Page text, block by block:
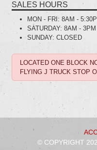
SALES HOURS
MON - FRI: 8AM -
SATURDAY: 8AM - 3PM
SUNDAY: CLOSED
LOCATED ONE BLOCK
FLYING J TRUCK STOP
© COPYRIGHT